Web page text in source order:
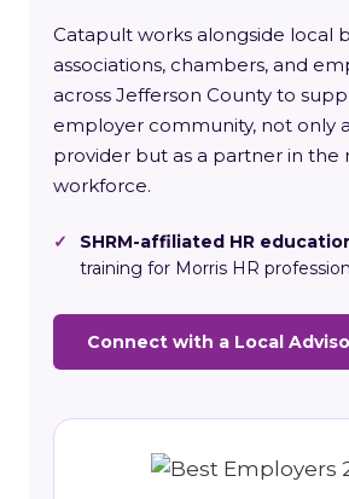
Catapult works alongside local
associations, chambers, and
across Jefferson County to
employer community, not only
provider but as a partner in the
workforce.
✓ SHRM-affiliated HR
training for Morris HR
Connect with a Local